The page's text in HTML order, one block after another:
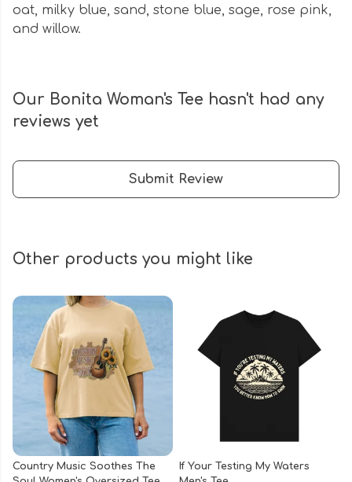
oat, milky blue, sand, stone blue, sage, rose pink,
and willow.
Our Bonita Woman's Tee hasn't had any
reviews yet
Submit Review
Other products you might like
Country Music Soothes The
If Your Testing My Waters